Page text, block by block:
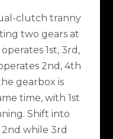
clutch tranny
two gears at
1st, 3rd,
2nd, 4th
gearbox is
time, with 1st
Shift into
while 3rd